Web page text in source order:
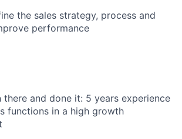
the sales strategy, process and
performance
there and done it: 5 years experience
functions in a high growth